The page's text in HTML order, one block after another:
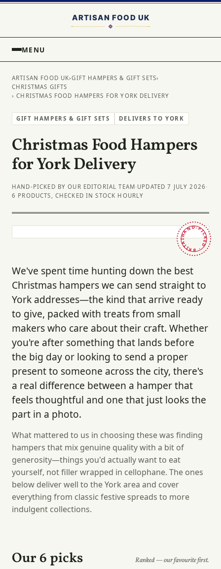
MENU
ARTISAN FOOD UK›GIFT HAMPERS & GIFT SETS›
CHRISTMAS GIFTS
› CHRISTMAS FOOD HAMPERS FOR YORK DELIVERY
GIFT HAMPERS & GIFT SETS DELIVERS TO YORK
Christmas Food Hampers
for York Delivery
HAND-PICKED BY OUR EDITORIAL TEAM· UPDATED 7 JULY 2026 ·
6 PRODUCTS, CHECKED IN STOCK HOURLY
HAND-PICKED · BRITAIN ·
We've spent time hunting down the best
Christmas hampers we can send straight to
York addresses—the kind that arrive ready
to give, packed with treats from small
makers who care about their craft. Whether
you're after something that lands before
the big day or looking to send a proper
present to someone across the city, there's
a real difference between a hamper that
feels thoughtful and one that just looks the
part in a photo.
What mattered to us in choosing these was finding
hampers that mix genuine quality with a bit of
generosity—things you'd actually want to eat
yourself, not filler wrapped in cellophane. The ones
below deliver well to the York area and cover
everything from classic festive spreads to more
indulgent collections.
Our 6 picks Ranked — our favourite first.